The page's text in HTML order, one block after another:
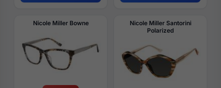
Nicole Miller Bowne
Nicole Miller Santorini
Polarized